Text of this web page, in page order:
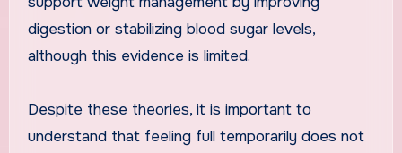
digestion or stabilizing blood sugar levels,
although this evidence is limited.
Despite these theories, it is important to
understand that feeling full temporarily does not